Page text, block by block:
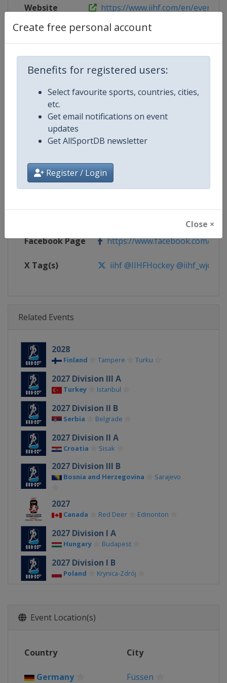
Create free personal account
Benefits for registered users:
Select favourite sports, countries, cities,
etc.
Get email notifications on event
updates
Get AllSportDB newsletter
Register / Login
Close ×
Website https://www.iihf.com/en/events/
Competition Details
Competition Ice Hockey U20 World
Age Group U20
Gender Men
Continent World
Website https://www.iihf.com
Facebook Page https://www.facebook.com/
X Tag(s) iihf @IIHFHockey @iihf_wjc
Related Events
2028
Finland Tampere Turku
2027 Division III A
Turkey Istanbul
2027 Division II B
Serbia Belgrade
2027 Division II A
Croatia Sisak
2027 Division III B
Bosnia and Herzegovina Sarajevo
2027
Canada Red Deer Edmonton
2027 Division I A
Hungary Budapest
2027 Division I B
Poland Krynica-Zdrój
2026 Division II B
2026 Division III B
2026 Division II A
Event Location(s)
Country City
Germany Füssen